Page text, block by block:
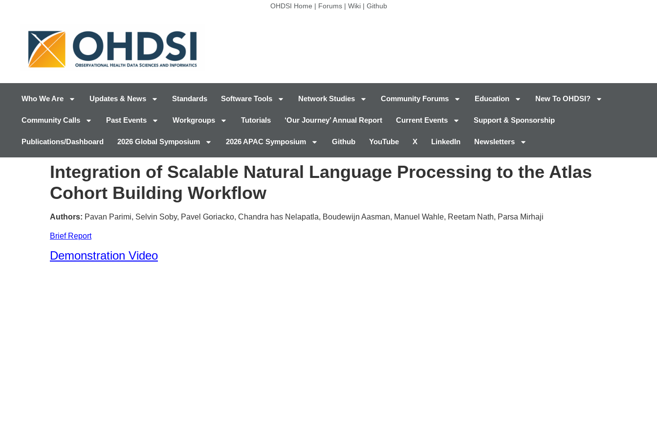
OHDSI Home | Forums| Wiki| Github
Who We Are Updates & News Standards Software Tools Network Studies Community Forums Education New To OHDSI?
Community Calls Past Events Workgroups Tutorials ‘Our Journey’ Annual Report Current Events Support & Sponsorship
Publications/Dashboard 2026 Global Symposium 2026 APAC Symposium Github YouTube X LinkedIn Newsletters
Integration of Scalable Natural Language Processing to the Atlas
Cohort Building Workflow
Authors: Pavan Parimi, Selvin Soby, Pavel Goriacko, Chandra has Nelapatla, Boudewijn Aasman, Manuel Wahle, Reetam Nath, Parsa Mirhaji
Brief Report
Demonstration Video